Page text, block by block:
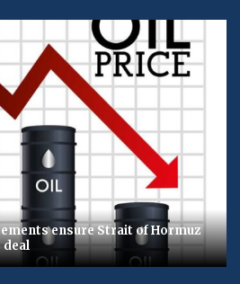
ensure Strait of Hormuz
deal